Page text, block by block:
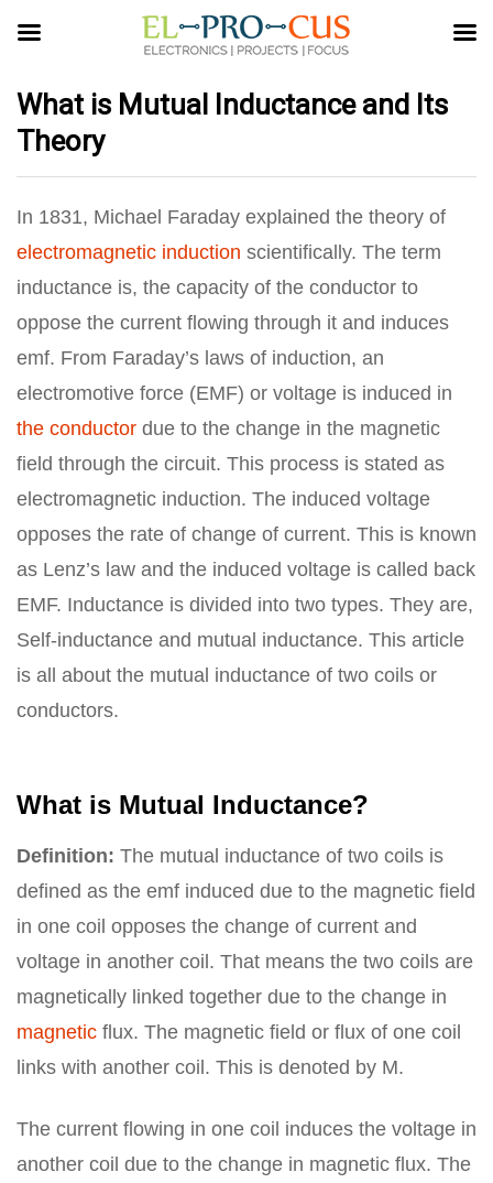
What is Mutual Inductance and Its
Theory
In 1831, Michael Faraday explained the theory of
electromagnetic induction scientifically. The term
inductance is, the capacity of the conductor to
oppose the current flowing through it and induces
emf. From Faraday’s laws of induction, an
electromotive force (EMF) or voltage is induced in
the conductor due to the change in the magnetic
field through the circuit. This process is stated as
electromagnetic induction. The induced voltage
opposes the rate of change of current. This is known
as Lenz’s law and the induced voltage is called back
EMF. Inductance is divided into two types. They are,
Self-inductance and mutual inductance. This article
is all about the mutual inductance of two coils or
conductors.
What is Mutual Inductance?
Definition: The mutual inductance of two coils is
defined as the emf induced due to the magnetic field
in one coil opposes the change of current and
voltage in another coil. That means the two coils are
magnetically linked together due to the change in
magnetic flux. The magnetic field or flux of one coil
links with another coil. This is denoted by M.
The current flowing in one coil induces the voltage in
another coil due to the change in magnetic flux. The